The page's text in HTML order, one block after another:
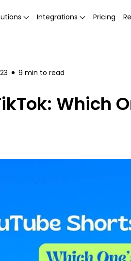
Integrations Pricing
9 min to read
Which